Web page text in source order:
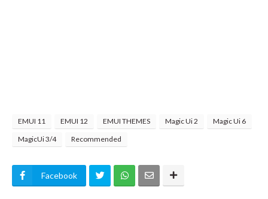
EMUI 11 EMUI 12 EMUI THEMES Magic Ui 2
Magic Ui 6
MagicUi 3/4
Recommended
Facebook